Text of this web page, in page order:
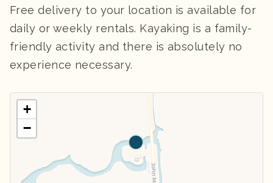
Free delivery to your location is available for
daily or weekly rentals. Kayaking is a family-
friendly activity and there is absolutely no
experience necessary.
+
−